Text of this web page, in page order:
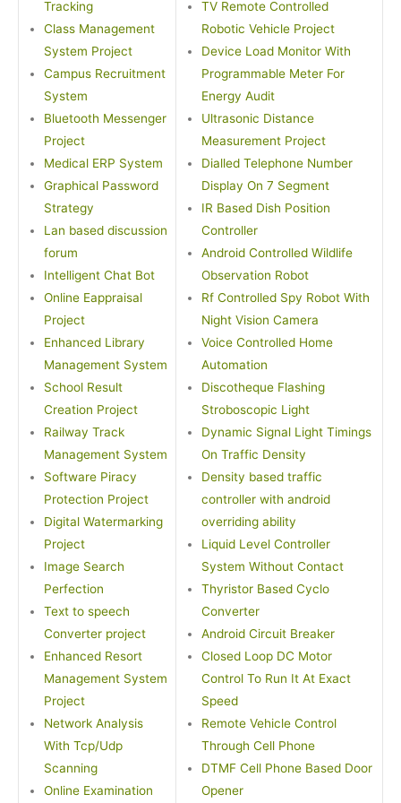
Tracking
Class Management
System Project
Campus Recruitment
System
Bluetooth Messenger
Project
Medical ERP System
Graphical Password
Strategy
Lan based discussion
forum
Intelligent Chat Bot
Online Eappraisal
Project
Enhanced Library
Management System
School Result
Creation Project
Railway Track
Management System
Software Piracy
Protection Project
Digital Watermarking
Project
Image Search
Perfection
Text to speech
Converter project
Enhanced Resort
Management System
Project
Network Analysis
With Tcp/Udp
Scanning
Online Examination
TV Remote Controlled
Robotic Vehicle Project
Device Load Monitor With
Programmable Meter For
Energy Audit
Ultrasonic Distance
Measurement Project
Dialled Telephone Number
Display On 7 Segment
IR Based Dish Position
Controller
Android Controlled Wildlife
Observation Robot
Rf Controlled Spy Robot With
Night Vision Camera
Voice Controlled Home
Automation
Discotheque Flashing
Stroboscopic Light
Dynamic Signal Light Timings
On Traffic Density
Density based traffic
controller with android
overriding ability
Liquid Level Controller
System Without Contact
Thyristor Based Cyclo
Converter
Android Circuit Breaker
Closed Loop DC Motor
Control To Run It At Exact
Speed
Remote Vehicle Control
Through Cell Phone
DTMF Cell Phone Based Door
Opener